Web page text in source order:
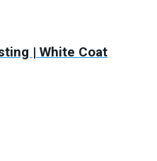
| White Coat